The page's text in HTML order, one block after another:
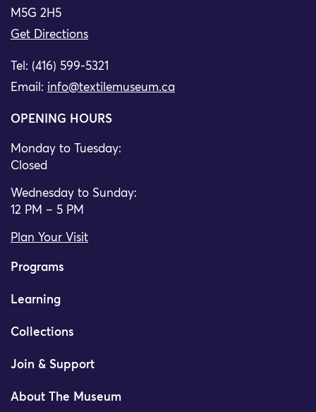
M5G 2H5
Get Directions
Tel: (416) 599-5321
Email: info@textilemuseum.ca
OPENING HOURS
Monday to Tuesday:
Closed
Wednesday to Sunday:
12 PM – 5 PM
Plan Your Visit
Programs
Learning
Collections
Join & Support
About The Museum